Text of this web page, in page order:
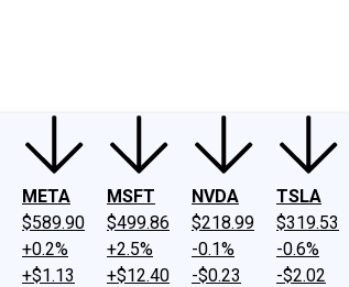
META
$589.90
+0.2%
+$1.13
MSFT
$499.86
+2.5%
+$12.40
NVDA
$218.99
-0.1%
-$0.23
TSLA
$319.53
-0.6%
-$2.02